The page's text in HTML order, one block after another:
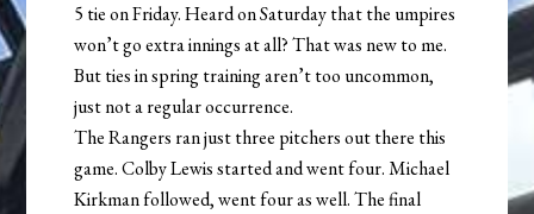
5 tie on Friday. Heard on Saturday that the umpires
won’t go extra innings at all? That was new to me.
But ties in spring training aren’t too uncommon,
just not a regular occurrence.
The Rangers ran just three pitchers out there this
game. Colby Lewis started and went four. Michael
Kirkman followed, went four as well. The final